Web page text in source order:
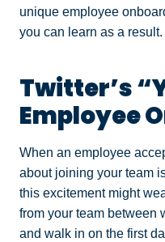
unique employee
you can learn as a result.
Twitter’s
Employee
When an employee
about joining your team
this excitement might
from your team between
and walk in on the first